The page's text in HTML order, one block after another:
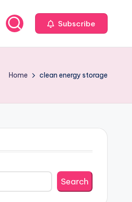
Subscribe
Home clean energy storage
Search